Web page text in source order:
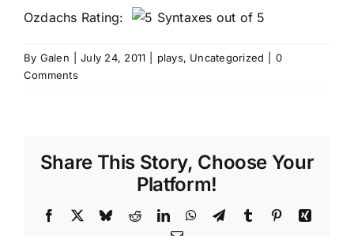
Ozdachs Rating:
By Galen July 24, 2011 plays, Uncategorized
0
Comments
Share This Story, Choose Your
Platform!
Facebook BlueskyRedditLinkedInWhatsApp
TelegramTumblr PinterestXing